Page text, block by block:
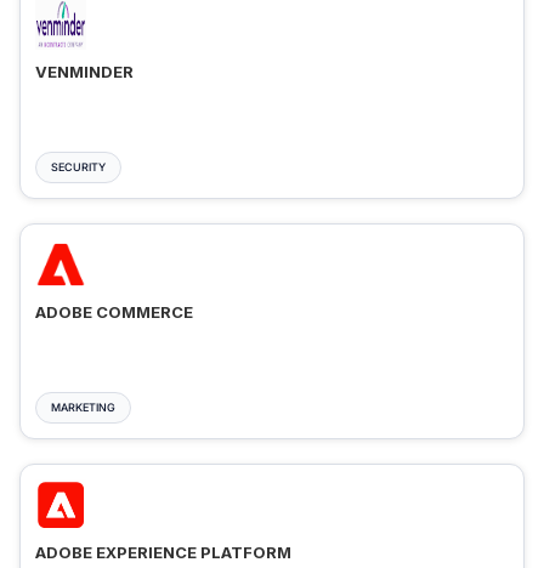
VENMINDER
SECURITY
ADOBE COMMERCE
MARKETING
ADOBE EXPERIENCE PLATFORM